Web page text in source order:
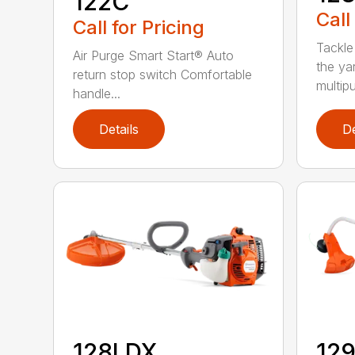
Call for Pricing
Air Purge Smart Start® Auto
return stop switch Comfortable
handle...
Details
the